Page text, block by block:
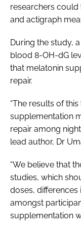
researchers
and actigraph
During the study,
blood 8-OH-dG
that melatonin
repair.
“The results of
supplementation
repair among
lead author, Dr
“We believe that
studies, which
doses,
amongst
supplementation